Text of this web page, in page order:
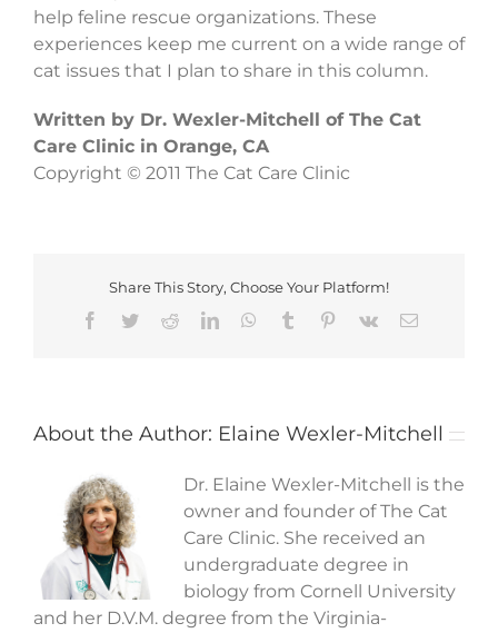
help feline rescue organizations. These
experiences keep me current on a wide range of
cat issues that I plan to share in this column.
Written by Dr. Wexler-Mitchell of The Cat
Care Clinic in Orange, CA
Copyright © 2011 The Cat Care Clinic
Share This Story, Choose Your Platform!
Facebook
TwitterRedditLinkedInWhatsApp
Tumblr Pinterest
Vk Email
About the Author: Elaine Wexler-Mitchell
Dr. Elaine Wexler-Mitchell is the
owner and founder of The Cat
Care Clinic. She received an
undergraduate degree in
biology from Cornell University
and her D.V.M. degree from the Virginia-